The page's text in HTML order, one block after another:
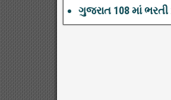
ગુજરાત 108 માં ભરતી